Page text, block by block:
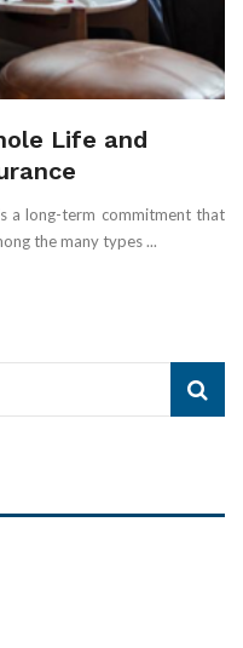
Life and
a long-term commitment that
the many types ...